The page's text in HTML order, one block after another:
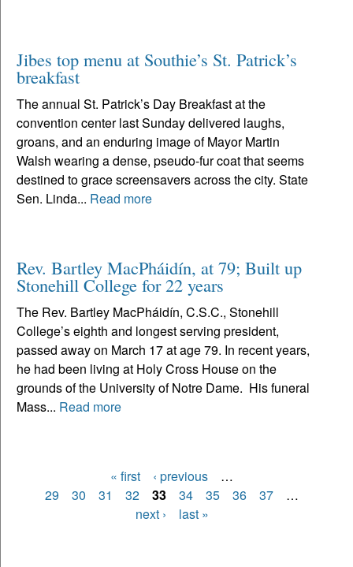
Jibes top menu at Southie’s St. Patrick’s
breakfast
The annual St. Patrick’s Day Breakfast at the
convention center last Sunday delivered laughs,
groans, and an enduring image of Mayor Martin
Walsh wearing a dense, pseudo-fur coat that seems
destined to grace screensavers across the city. State
Sen. Linda... Read more
Rev. Bartley MacPháidín, at 79; Built up
Stonehill College for 22 years
The Rev. Bartley MacPháidín, C.S.C., Stonehill
College’s eighth and longest serving president,
passed away on March 17 at age 79. In recent years,
he had been living at Holy Cross House on the
grounds of the University of Notre Dame. His funeral
Mass... Read more
Pages
« first ‹ previous
…
29
30 31 32 33 34 35 36 37
…
next ›
last »